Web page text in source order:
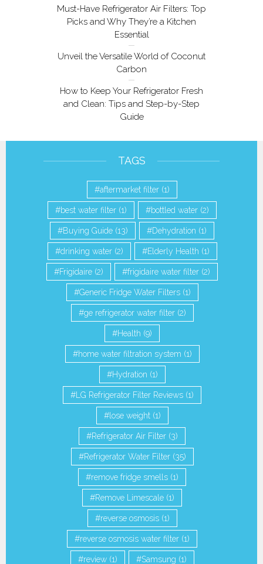
Must-Have Refrigerator Air Filters: Top
Picks and Why They’re a Kitchen
Essential
Unveil the Versatile World of Coconut
Carbon
How to Keep Your Refrigerator Fresh
and Clean: Tips and Step-by-Step
Guide
TAGS
aftermarket filter (1)
best water filter (1) bottled water (2)
Buying Guide (13) Dehydration (1)
drinking water(2) Elderly Health (1)
Frigidaire (2) frigidaire water filter (2)
Generic Fridge Water Filters(1)
ge refrigerator water filter(2)
Health (9)
home water filtration system (1)
Hydration (1)
LG Refrigerator Filter Reviews (1)
lose weight(1)
Refrigerator Air Filter (3)
Refrigerator Water Filter(35)
remove fridge smells (1)
Remove Limescale (1)
reverse osmosis(1)
reverse osmosis water filter (1)
review(1) Samsung (1)